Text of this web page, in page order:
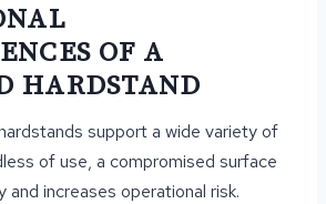
OF A
HARDSTAND
support a wide variety of
of use, a compromised surface
increases operational risk.